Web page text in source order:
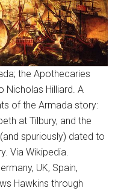
the Apothecaries
Nicholas Hilliard. A
of the Armada story:
at Tilbury, and the
spuriously) dated to
Via Wikipedia.
UK, Spain,
Hawkins through